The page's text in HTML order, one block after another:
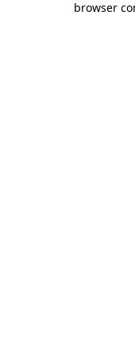
browser